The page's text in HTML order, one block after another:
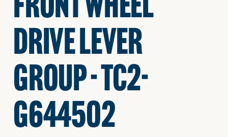
PARTS
RENTALS
SERVICE
FINANCING
FRONT WHEEL
DRIVE LEVER
GROUP - TC2-
G644502